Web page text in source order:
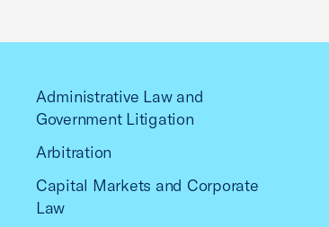
Administrative Law and
Government Litigation
Arbitration
Capital Markets and Corporate
Law